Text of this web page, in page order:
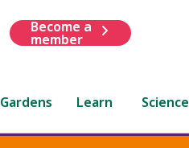
Become a
member
Gardens Learn Science